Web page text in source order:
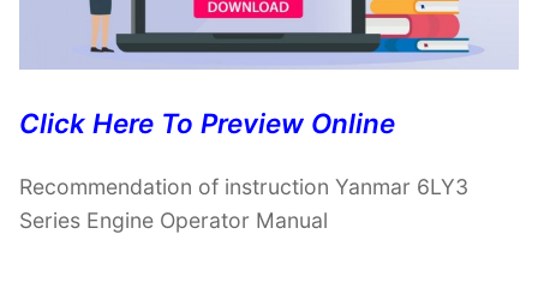
Click Here To Preview Online
Recommendation of instruction Yanmar 6LY3
Series Engine Operator Manual